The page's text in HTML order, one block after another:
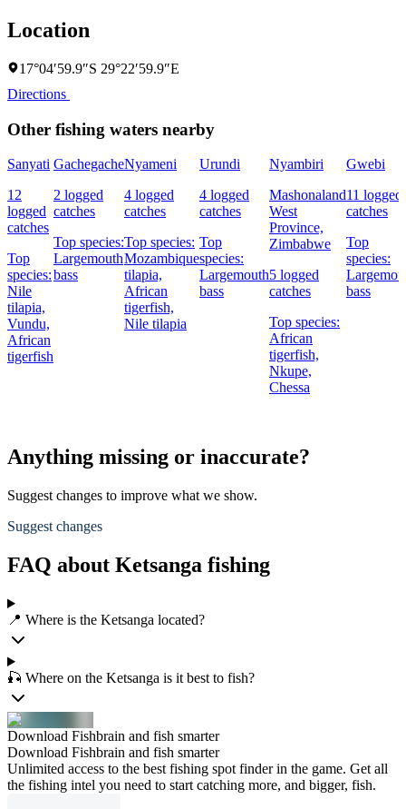
Location
17°04′59.9″S 29°22′59.9″E
Directions
Other fishing waters nearby
Sanyati
12
logged
catches
Top
species:
Nile
tilapia,
Vundu,
African
tigerfish
Gachegache
2 logged
catches
Top species:
Largemouth
bass
Nyameni
4 logged
catches
Top species:
Mozambique
tilapia,
African
tigerfish,
Nile tilapia
Urundi
4 logged
catches
Top
species:
Largemouth
bass
Nyambiri
Mashonaland
West
Province,
Zimbabwe
5 logged
catches
Top species:
African
tigerfish,
Nkupe,
Chessa
Gwebi
11 logged
catches
Top
species:
bass
Anything missing or inaccurate?
Suggest changes to improve what we show.
Suggest changes
FAQ about Ketsanga fishing
📍 Where is the Ketsanga located?
🎣 Where on the Ketsanga is it best to fish?
Download Fishbrain and fish smarter
Download Fishbrain and fish smarter
Unlimited access to the best fishing spot finder in the game. Get all
the fishing intel you need to start catching more, and bigger, fish.